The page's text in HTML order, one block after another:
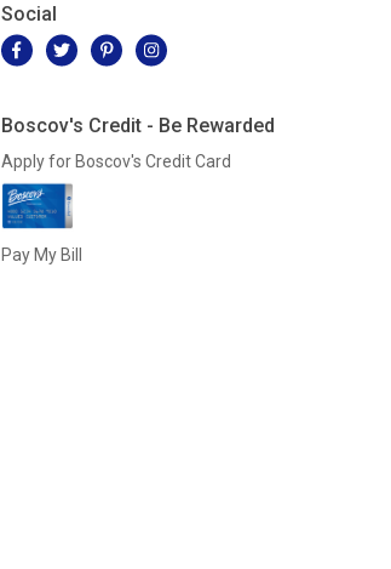
Social
Boscov's Credit - Be Rewarded
Apply for Boscov's Credit Card
Pay My Bill